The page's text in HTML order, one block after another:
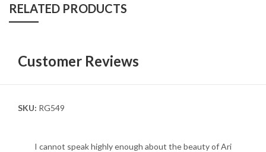
RELATED PRODUCTS
Customer Reviews
SKU: RG549
I cannot speak highly enough about the beauty of Ari